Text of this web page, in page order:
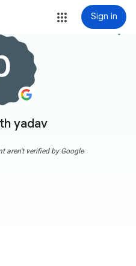
Sign in
yadav
more_vert
aren't verified by Google